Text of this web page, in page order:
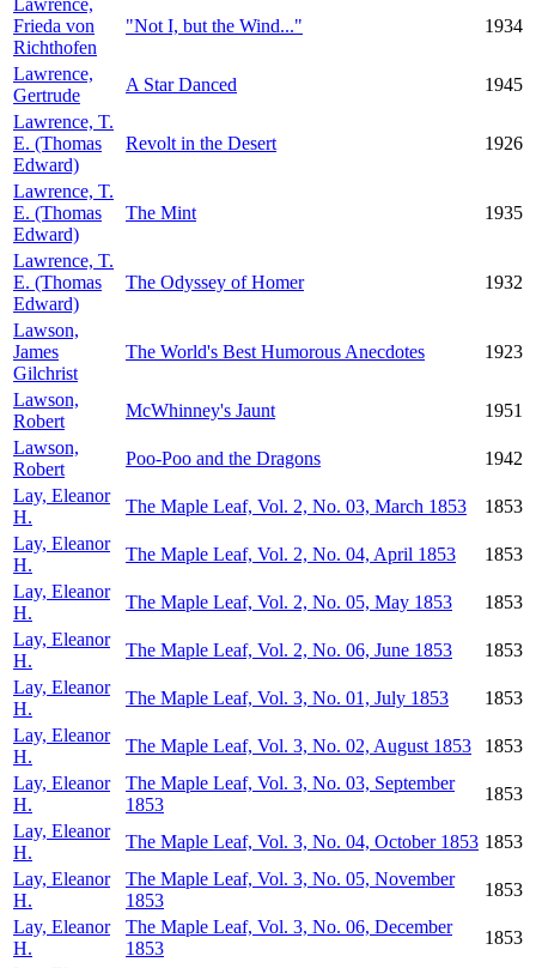
Lawrence,
Frieda von
Richthofen
"Not I, but the Wind..." 1934
Lawrence,
Gertrude
A Star Danced
1945
Lawrence, T.
E. (Thomas
Edward)
Revolt in the Desert 1926
Lawrence, T.
E. (Thomas
Edward)
The Mint 1935
Lawrence, T.
E. (Thomas
Edward)
The Odyssey of Homer 1932
Lawson,
James
Gilchrist
The World's Best Humorous Anecdotes 1923
Lawson,
Robert
McWhinney's Jaunt
1951
Lawson,
Robert
Poo-Poo and the Dragons
1942
Lay, Eleanor
H.
The Maple Leaf, Vol. 2, No. 03, March 1853
1853
Lay, Eleanor
H.
The Maple Leaf, Vol. 2, No. 04, April 1853
1853
Lay, Eleanor
H.
The Maple Leaf, Vol. 2, No. 05, May 1853
1853
Lay, Eleanor
H.
The Maple Leaf, Vol. 2, No. 06, June 1853
1853
Lay, Eleanor
H.
The Maple Leaf, Vol. 3, No. 01, July 1853
1853
Lay, Eleanor
H.
The Maple Leaf, Vol. 3, No. 02, August 1853
1853
Lay, Eleanor
H.
The Maple Leaf, Vol. 3, No. 03, September
1853
1853
Lay, Eleanor
H.
The Maple Leaf, Vol. 3, No. 04, October 1853 1853
Lay, Eleanor
H.
The Maple Leaf, Vol. 3, No. 05, November
1853
1853
Lay, Eleanor
H.
The Maple Leaf, Vol. 3, No. 06, December
1853
1853